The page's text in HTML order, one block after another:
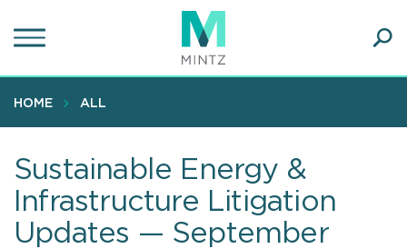
to
content
HOME ALL
Sustainable Energy &
Infrastructure Litigation
Updates — September